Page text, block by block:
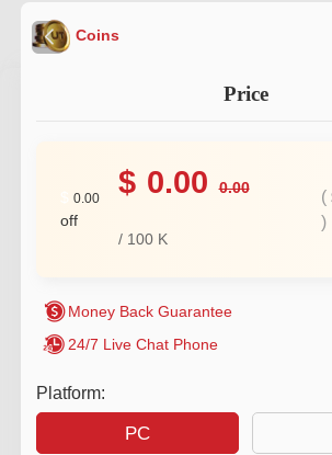
Coins
Platform:
PC
Price
0.00
off
$ 0.00 0.00
/ 100 K
(
)
Money Back Guarantee
24/7 Live Chat Phone